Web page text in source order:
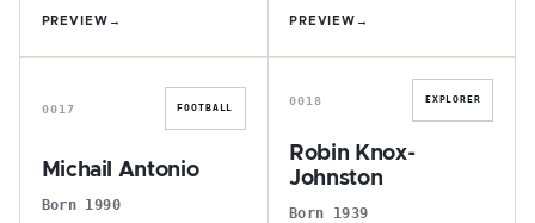
PREVIEW → PREVIEW →
M
0017 FOOTBALL
Michail Antonio
Born 1990
R
0018 EXPLORER
Robin Knox-
Johnston
Born 1939